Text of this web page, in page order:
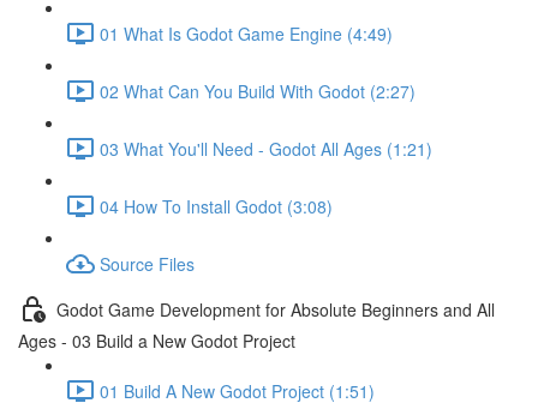
01 What Is Godot Game Engine (4:49)
02 What Can You Build With Godot (2:27)
03 What You'll Need - Godot All Ages (1:21)
04 How To Install Godot (3:08)
Source Files
Godot Game Development for Absolute Beginners and All
Ages - 03 Build a New Godot Project
01 Build A New Godot Project (1:51)